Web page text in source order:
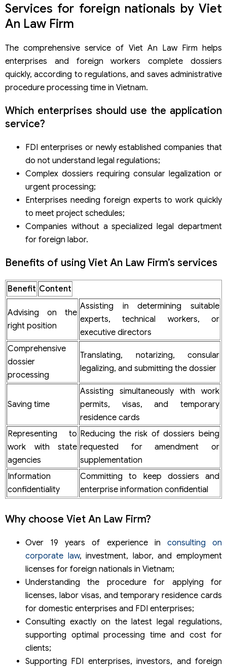
Services for foreign nationals by Viet
An Law Firm
The comprehensive service of Viet An Law Firm helps
enterprises and foreign workers complete dossiers
quickly, according to regulations, and saves administrative
procedure processing time in Vietnam.
Which enterprises should use the application
service?
FDI enterprises or newly established companies that
do not understand legal regulations;
Complex dossiers requiring consular legalization or
urgent processing;
Enterprises needing foreign experts to work quickly
to meet project schedules;
Companies without a specialized legal department
for foreign labor.
Benefits of using Viet An Law Firm’s services
Benefit Content
Advising on the
right position
Assisting in determining suitable
experts, technical workers, or
executive directors
Comprehensive
dossier
processing
Translating, notarizing, consular
legalizing, and submitting the dossier
Saving time
Assisting simultaneously with work
permits, visas, and temporary
residence cards
Representing to
work with state
agencies
Reducing the risk of dossiers being
requested for amendment or
supplementation
Information
confidentiality
Committing to keep dossiers and
enterprise information confidential
Why choose Viet An Law Firm?
Over 19 years of experience in consulting on
corporate law, investment, labor, and employment
licenses for foreign nationals in Vietnam;
Understanding the procedure for applying for
licenses, labor visas, and temporary residence cards
for domestic enterprises and FDI enterprises;
Consulting exactly on the latest legal regulations,
supporting optimal processing time and cost for
clients;
Supporting FDI enterprises, investors, and foreign